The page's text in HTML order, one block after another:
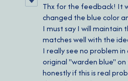
Thx for the feedback! It
changed the blue color
I must say I will
matches well with the
I really see no problem
original ''warden blue"
honestly if this is real